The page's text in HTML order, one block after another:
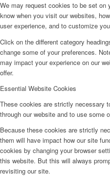
We may request cookies to be set
know when you visit our websites,
user experience, and to customize
Click on the different category
change some of your preferences.
may impact your experience on our
offer.
Essential Website Cookies
These cookies are strictly necessary
through our website and to use some
Because these cookies are strictly
them will have impact how our site
cookies by changing your browser
this website. But this will always
revisiting our site.